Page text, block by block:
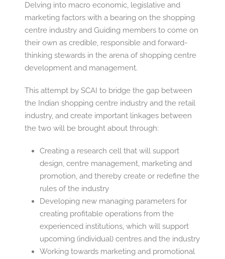
Delving into macro economic, legislative and
marketing factors with a bearing on the shopping
centre industry and Guiding members to come on
their own as credible, responsible and forward-
thinking stewards in the arena of shopping centre
development and management.
This attempt by SCAI to bridge the gap between
the Indian shopping centre industry and the retail
industry, and create important linkages between
the two will be brought about through:
Creating a research cell that will support
design, centre management, marketing and
promotion, and thereby create or redefine the
rules of the industry
Developing new managing parameters for
creating profitable operations from the
experienced institutions, which will support
upcoming (individual) centres and the industry
Working towards marketing and promotional